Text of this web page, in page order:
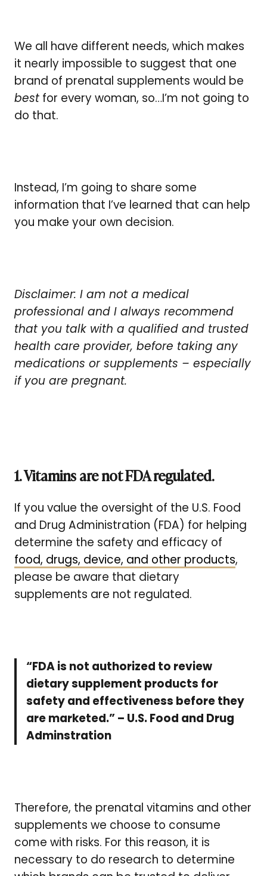
We all have different needs, which makes
it nearly impossible to suggest that one
brand of prenatal supplements would be
best for every woman, so…I’m not going to
do that.
Instead, I’m going to share some
information that I’ve learned that can help
you make your own decision.
Disclaimer: I am not a medical
professional and I always recommend
that you talk with a qualified and trusted
health care provider, before taking any
medications or supplements – especially
if you are pregnant.
1. Vitamins are not FDA regulated.
If you value the oversight of the U.S. Food
and Drug Administration (FDA) for helping
determine the safety and efficacy of
food, drugs, device, and other products,
please be aware that dietary
supplements are not regulated.
“FDA is not authorized to review
dietary supplement products for
safety and effectiveness before they
are marketed.” – U.S. Food and Drug
Adminstration
Therefore, the prenatal vitamins and other
supplements we choose to consume
come with risks. For this reason, it is
necessary to do research to determine